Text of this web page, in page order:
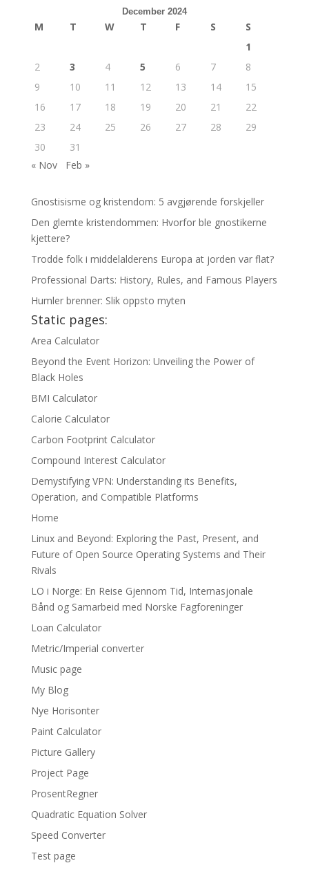
December 2024
M T W T F S
S
1
2
3 4 5 6 7
8
9
10 11 12 13 14
15
16
17 18 19 20 21
22
23
24 25 26 27 28
29
30
31
« Nov
Feb »
Gnostisisme og kristendom: 5 avgjørende forskjeller
Den glemte kristendommen: Hvorfor ble gnostikerne
kjettere?
Trodde folk i middelalderens Europa at jorden var flat?
Professional Darts: History, Rules, and Famous Players
Humler brenner: Slik oppsto myten
Static pages:
Area Calculator
Beyond the Event Horizon: Unveiling the Power of
Black Holes
BMI Calculator
Calorie Calculator
Carbon Footprint Calculator
Compound Interest Calculator
Demystifying VPN: Understanding its Benefits,
Operation, and Compatible Platforms
Home
Linux and Beyond: Exploring the Past, Present, and
Future of Open Source Operating Systems and Their
Rivals
LO i Norge: En Reise Gjennom Tid, Internasjonale
Bånd og Samarbeid med Norske Fagforeninger
Loan Calculator
Metric/Imperial converter
Music page
My Blog
Nye Horisonter
Paint Calculator
Picture Gallery
Project Page
ProsentRegner
Quadratic Equation Solver
Speed Converter
Test page